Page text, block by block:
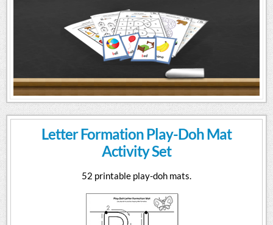
Letter Formation Play-Doh Mat
Activity Set
52 printable play-doh mats.